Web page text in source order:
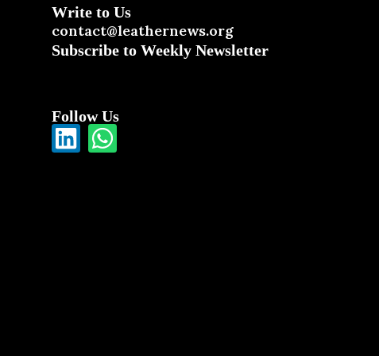
Write to Us
contact@leathernews.org
Subscribe to Weekly Newsletter
Follow Us